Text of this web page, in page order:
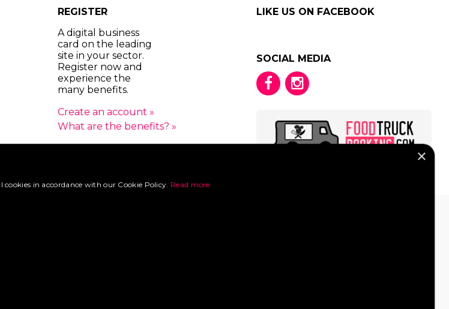
REGISTER
A digital business
card on the leading
site in your sector.
Register now and
experience the
many benefits.
Create an account »
What are the benefits? »
LIKE US ON FACEBOOK
SOCIAL MEDIA
|General terms and conditions|Privacy policy
×
in accordance with our Cookie Policy. Read more